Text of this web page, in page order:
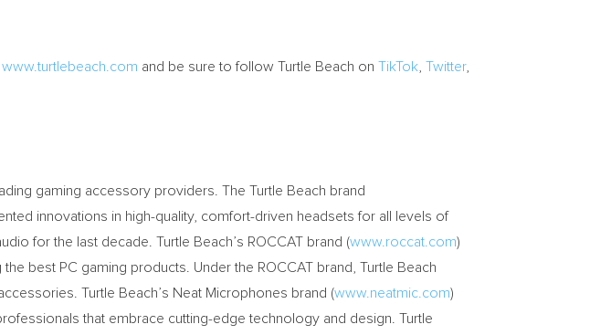
www.turtlebeach.com and be sure to follow Turtle Beach on TikTok Twitter,
gaming accessory providers. The Turtle Beach brand
innovations in high-quality, comfort-driven headsets for all levels of
for the last decade. Turtle Beach’s ROCCAT brand (www.roccat.com)
best PC gaming products. Under the ROCCAT brand, Turtle Beach
Turtle Beach’s Neat Microphones brand (www.neatmic.com)
that embrace cutting-edge technology and design. Turtle